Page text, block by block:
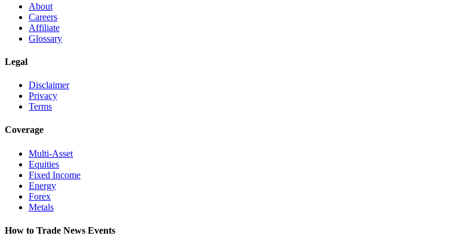
About
Careers
Affiliate
Glossary
Legal
Disclaimer
Privacy
Terms
Coverage
Multi-Asset
Equities
Fixed Income
Energy
Forex
Metals
How to Trade News Events